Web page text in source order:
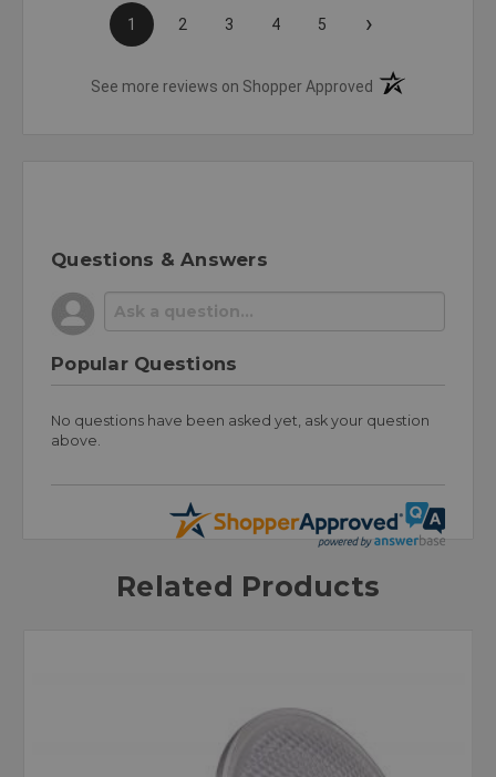
1 2 3 4 5 ›
See more reviews on Shopper Approved (opens in a new
Questions & Answers
Popular Questions
No questions have been asked yet, ask your question
above.
Related Products